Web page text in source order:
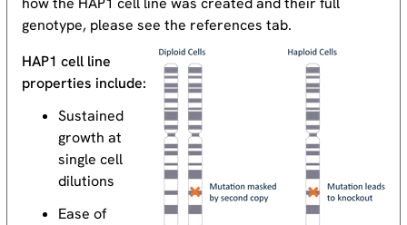
genotype, please see the references tab.
HAP1 cell line
properties include:
Sustained
growth at
single cell
dilutions
Ease of